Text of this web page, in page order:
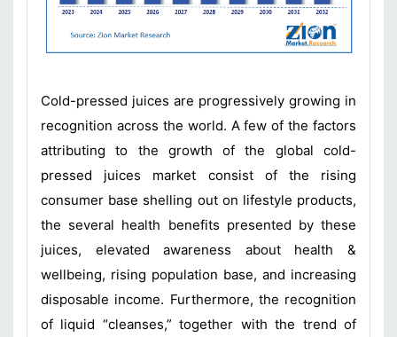
Cold-pressed juices are progressively growing in
recognition across the world. A few of the factors
attributing to the growth of the global cold-
pressed juices market consist of the rising
consumer base shelling out on lifestyle products,
the several health benefits presented by these
juices, elevated awareness about health &
wellbeing, rising population base, and increasing
disposable income. Furthermore, the recognition
of liquid “cleanses,” together with the trend of